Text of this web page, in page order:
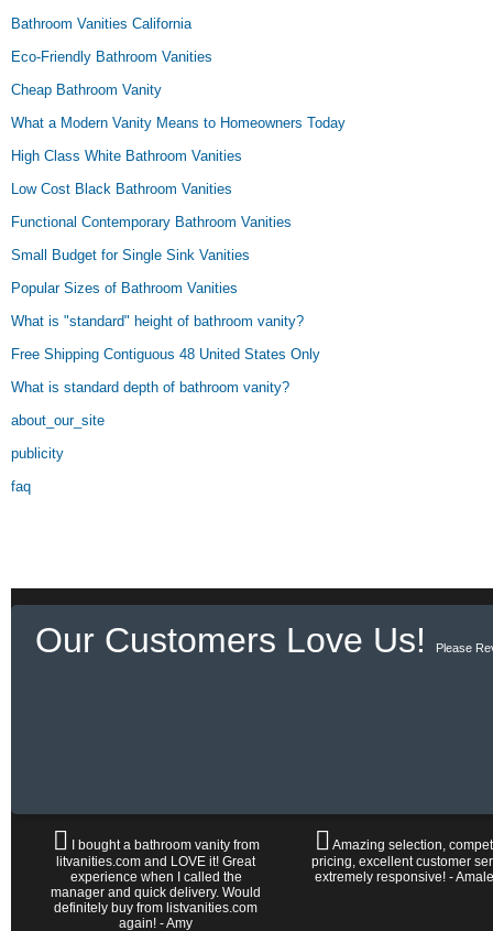
Bathroom Vanities California
Eco-Friendly Bathroom Vanities
Cheap Bathroom Vanity
What a Modern Vanity Means to Homeowners Today
High Class White Bathroom Vanities
Low Cost Black Bathroom Vanities
Functional Contemporary Bathroom Vanities
Small Budget for Single Sink Vanities
Popular Sizes of Bathroom Vanities
What is "standard" height of bathroom vanity?
Free Shipping Contiguous 48 United States Only
What is standard depth of bathroom vanity?
about_our_site
publicity
faq
Our Customers Love Us! Please
I bought a bathroom vanity from
litvanities.com and LOVE it! Great
experience when I called the
manager and quick delivery. Would
definitely buy from listvanities.com
again! - Amy
Amazing selection,
pricing, excellent customer
extremely responsive! -